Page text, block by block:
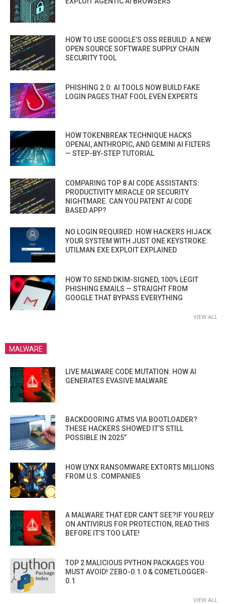
HOW TO USE GOOGLE’S OSS REBUILD: A NEW
OPEN SOURCE SOFTWARE SUPPLY CHAIN
SECURITY TOOL
PHISHING 2.0: AI TOOLS NOW BUILD FAKE
LOGIN PAGES THAT FOOL EVEN EXPERTS
HOW TOKENBREAK TECHNIQUE HACKS
OPENAI, ANTHROPIC, AND GEMINI AI FILTERS
— STEP-BY-STEP TUTORIAL
COMPARING TOP 8 AI CODE ASSISTANTS:
PRODUCTIVITY MIRACLE OR SECURITY
NIGHTMARE. CAN YOU PATENT AI CODE
BASED APP?
NO LOGIN REQUIRED: HOW HACKERS HIJACK
YOUR SYSTEM WITH JUST ONE KEYSTROKE:
UTILMAN.EXE EXPLOIT EXPLAINED
HOW TO SEND DKIM-SIGNED, 100% LEGIT
PHISHING EMAILS — STRAIGHT FROM
GOOGLE THAT BYPASS EVERYTHING
VIEW ALL
MALWARE
LIVE MALWARE CODE MUTATION: HOW AI
GENERATES EVASIVE MALWARE
BACKDOORING ATMS VIA BOOTLOADER?
THESE HACKERS SHOWED IT’S STILL
POSSIBLE IN 2025”
HOW LYNX RANSOMWARE EXTORTS MILLIONS
FROM U.S. COMPANIES
A MALWARE THAT EDR CAN’T SEE?IF YOU RELY
ON ANTIVIRUS FOR PROTECTION, READ THIS
BEFORE IT’S TOO LATE!
TOP 2 MALICIOUS PYTHON PACKAGES YOU
MUST AVOID! ZEBO-0.1.0 & COMETLOGGER-
0.1
VIEW ALL